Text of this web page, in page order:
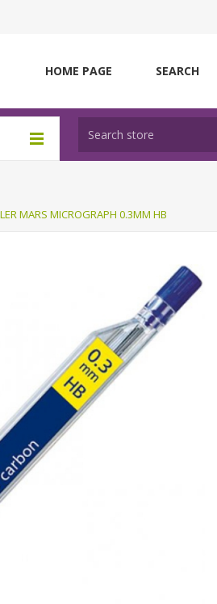
HOME PAGE SEARCH
MARS MICROGRAPH 0.3MM HB